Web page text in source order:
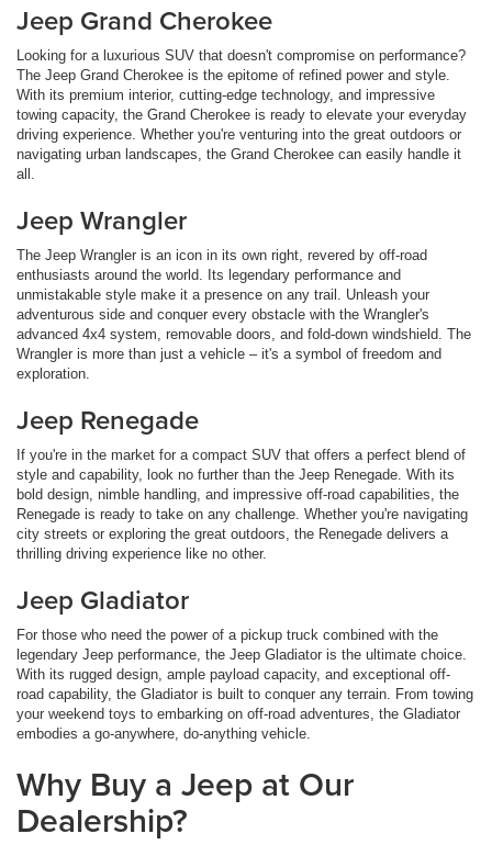
Jeep Grand Cherokee
Looking for a luxurious SUV that doesn't compromise on performance?
The Jeep Grand Cherokee is the epitome of refined power and style.
With its premium interior, cutting-edge technology, and impressive
towing capacity, the Grand Cherokee is ready to elevate your everyday
driving experience. Whether you're venturing into the great outdoors or
navigating urban landscapes, the Grand Cherokee can easily handle it
all.
Jeep Wrangler
The Jeep Wrangler is an icon in its own right, revered by off-road
enthusiasts around the world. Its legendary performance and
unmistakable style make it a presence on any trail. Unleash your
adventurous side and conquer every obstacle with the Wrangler's
advanced 4x4 system, removable doors, and fold-down windshield. The
Wrangler is more than just a vehicle – it's a symbol of freedom and
exploration.
Jeep Renegade
If you're in the market for a compact SUV that offers a perfect blend of
style and capability, look no further than the Jeep Renegade. With its
bold design, nimble handling, and impressive off-road capabilities, the
Renegade is ready to take on any challenge. Whether you're navigating
city streets or exploring the great outdoors, the Renegade delivers a
thrilling driving experience like no other.
Jeep Gladiator
For those who need the power of a pickup truck combined with the
legendary Jeep performance, the Jeep Gladiator is the ultimate choice.
With its rugged design, ample payload capacity, and exceptional off-
road capability, the Gladiator is built to conquer any terrain. From towing
your weekend toys to embarking on off-road adventures, the Gladiator
embodies a go-anywhere, do-anything vehicle.
Why Buy a Jeep at Our
Dealership?